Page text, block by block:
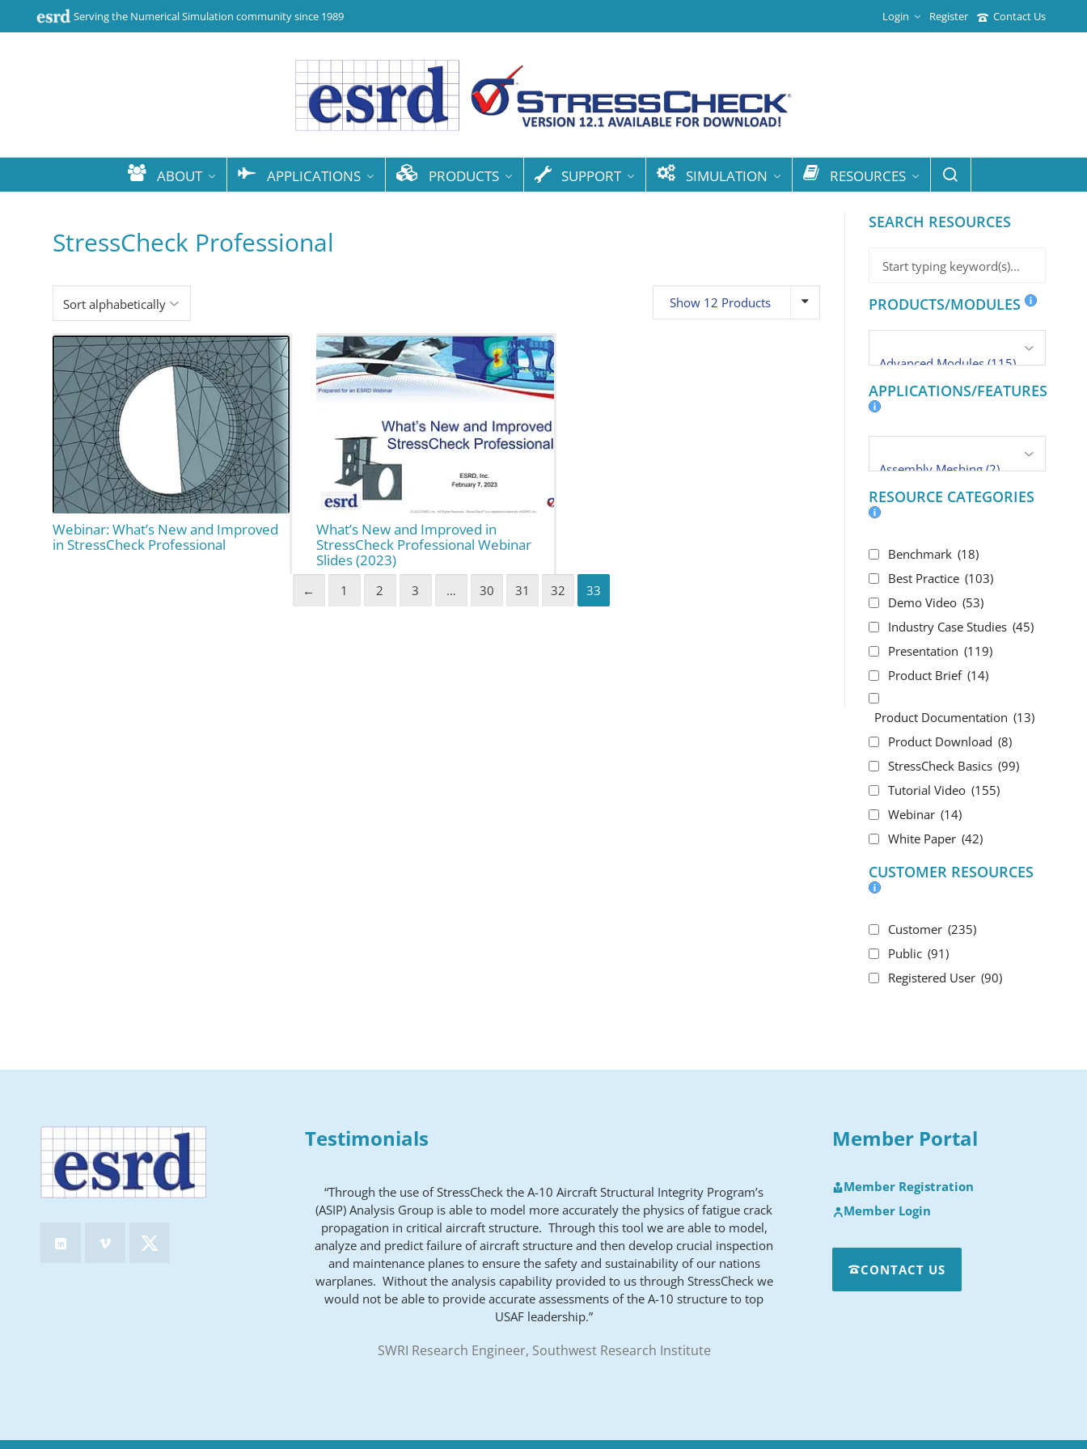
Serving the Numerical Simulation community since 1989 Contact Us
Register
Login
ABOUT APPLICATIONS PRODUCTS SUPPORT SIMULATION RESOURCES
StressCheck Professional
Show 12 Products
Webinar: What’s New and Improved
in StressCheck Professional
What’s New and Improved in
StressCheck Professional Webinar
Slides (2023)
← 1 2 3 … 30 31 32 33
SEARCH RESOURCES
PRODUCTS/MODULES
APPLICATIONS/FEATURES
RESOURCE CATEGORIES
Benchmark (18)
Best Practice (103)
Demo Video (53)
Industry Case Studies (45)
Presentation (119)
Product Brief (14)
Product Documentation (13)
Product Download (8)
StressCheck Basics (99)
Tutorial Video (155)
Webinar (14)
White Paper (42)
CUSTOMER RESOURCES
Customer (235)
Public (91)
Registered User (90)
Testimonials
“Through the use of StressCheck the A-10 Aircraft Structural Integrity Program’s
(ASIP) Analysis Group is able to model more accurately the physics of fatigue crack
propagation in critical aircraft structure. Through this tool we are able to model,
analyze and predict failure of aircraft structure and then develop crucial inspection
and maintenance planes to ensure the safety and sustainability of our nations
warplanes. Without the analysis capability provided to us through StressCheck we
would not be able to provide accurate assessments of the A-10 structure to top
USAF leadership.”
SWRI Research Engineer, Southwest Research Institute
Member Portal
Member Registration
Member Login
CONTACT US